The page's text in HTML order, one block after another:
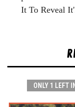
It To Reveal
ONLY 1 LEFT